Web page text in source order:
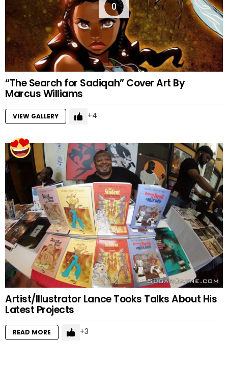
0
“The Search for Sadiqah” Cover Art By
Marcus Williams
VIEW GALLERY 4
Artist/Illustrator Lance Tooks Talks About His
Latest Projects
READ MORE 3